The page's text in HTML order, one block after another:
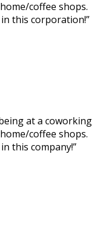
coffee shops.
this corporation!”
at a coworking
coffee shops.
this company!”